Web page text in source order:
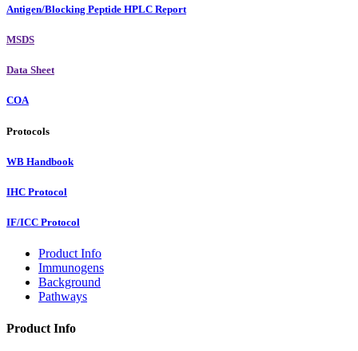
Antigen/Blocking Peptide HPLC Report
MSDS
Data Sheet
COA
Protocols
WB Handbook
IHC Protocol
IF/ICC Protocol
Product Info
Immunogens
Background
Pathways
Product Info